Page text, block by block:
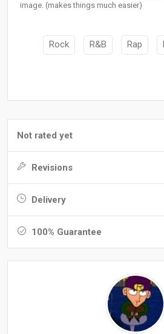
image. (makes things much easier)
Rock R&B Rap
Not rated yet
Revisions
Delivery
100% Guarantee